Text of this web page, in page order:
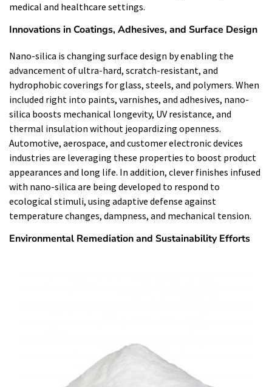
medical and healthcare settings.
Innovations in Coatings, Adhesives, and Surface Design
Nano-silica is changing surface design by enabling the
advancement of ultra-hard, scratch-resistant, and
hydrophobic coverings for glass, steels, and polymers. When
included right into paints, varnishes, and adhesives, nano-
silica boosts mechanical longevity, UV resistance, and
thermal insulation without jeopardizing openness.
Automotive, aerospace, and customer electronic devices
industries are leveraging these properties to boost product
appearances and long life. In addition, clever finishes infused
with nano-silica are being developed to respond to
ecological stimuli, using adaptive defense against
temperature changes, dampness, and mechanical tension.
Environmental Remediation and Sustainability Efforts